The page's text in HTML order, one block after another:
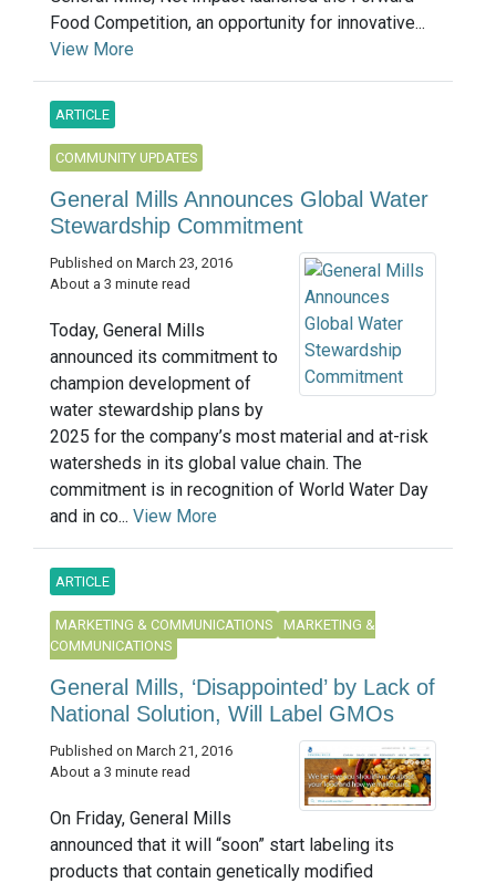
Food Competition, an opportunity for innovative...
View More
ARTICLE
COMMUNITY UPDATES
General Mills Announces Global Water
Stewardship Commitment
Published on March 23, 2016
About a 3 minute read
Today, General Mills
announced its commitment to
champion development of
water stewardship plans by
2025 for the company’s most material and at-risk
watersheds in its global value chain. The
commitment is in recognition of World Water Day
and in co... View More
ARTICLE
MARKETING & COMMUNICATIONS
MARKETING &
COMMUNICATIONS
General Mills, ‘Disappointed’ by Lack of
National Solution, Will Label GMOs
Published on March 21, 2016
About a 3 minute read
On Friday, General Mills
announced that it will “soon” start labeling its
products that contain genetically modified